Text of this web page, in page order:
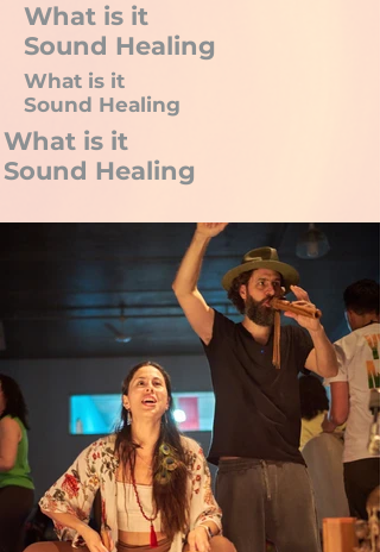
What is it
Sound Healing
What is it
Sound Healing
What is it
Sound Healing